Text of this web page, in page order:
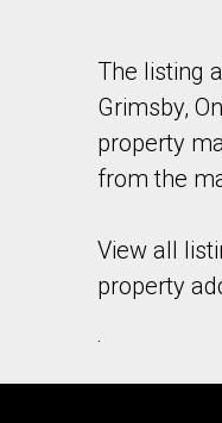
The listing
Grimsby,
property
from the
View all
property
.